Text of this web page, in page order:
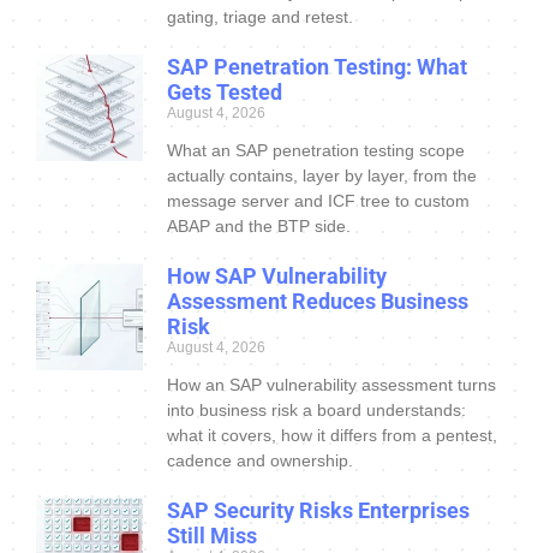
gating, triage and retest.
SAP Penetration Testing: What
Gets Tested
August 4, 2026
What an SAP penetration testing scope
actually contains, layer by layer, from the
message server and ICF tree to custom
ABAP and the BTP side.
How SAP Vulnerability
Assessment Reduces Business
Risk
August 4, 2026
How an SAP vulnerability assessment turns
into business risk a board understands:
what it covers, how it differs from a pentest,
cadence and ownership.
SAP Security Risks Enterprises
Still Miss